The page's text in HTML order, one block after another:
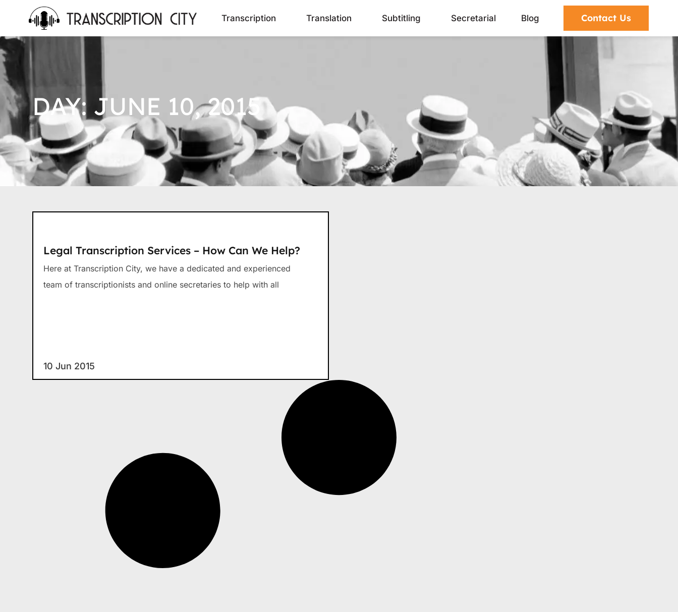
Transcription Translation Subtitling Secretarial Blog Contact Us
DAY: JUNE 10, 2015
Legal Transcription Services – How Can We Help?
10 Jun 2015
Here at Transcription City, we have a dedicated and experienced
team of transcriptionists and online secretaries to help with all